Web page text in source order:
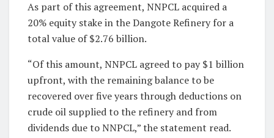
As part of this agreement, NNPCL acquired a
20% equity stake in the Dangote Refinery for a
total value of $2.76 billion.
“Of this amount, NNPCL agreed to pay $1 billion
upfront, with the remaining balance to be
recovered over five years through deductions on
crude oil supplied to the refinery and from
dividends due to NNPCL,” the statement read.